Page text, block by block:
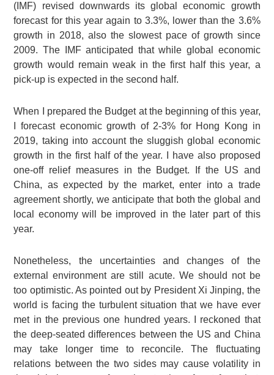
(IMF) revised downwards its global economic growth
forecast for this year again to 3.3%, lower than the 3.6%
growth in 2018, also the slowest pace of growth since
2009. The IMF anticipated that while global economic
growth would remain weak in the first half this year, a
pick-up is expected in the second half.
When I prepared the Budget at the beginning of this year,
I forecast economic growth of 2-3% for Hong Kong in
2019, taking into account the sluggish global economic
growth in the first half of the year. I have also proposed
one-off relief measures in the Budget. If the US and
China, as expected by the market, enter into a trade
agreement shortly, we anticipate that both the global and
local economy will be improved in the later part of this
year.
Nonetheless, the uncertainties and changes of the
external environment are still acute. We should not be
too optimistic. As pointed out by President Xi Jinping, the
world is facing the turbulent situation that we have ever
met in the previous one hundred years. I reckoned that
the deep-seated differences between the US and China
may take longer time to reconcile. The fluctuating
relations between the two sides may cause volatility in